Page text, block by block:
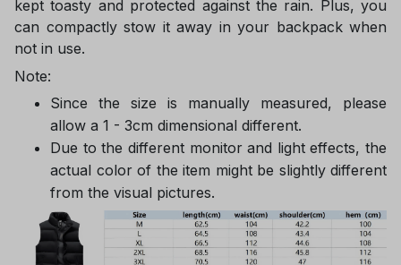
kept toasty and protected against the rain. Plus, you
can compactly stow it away in your backpack when
not in use.
Note:
Since the size is manually measured, please
allow a 1 - 3cm dimensional different.
Due to the different monitor and light effects, the
actual color of the item might be slightly different
from the visual pictures.